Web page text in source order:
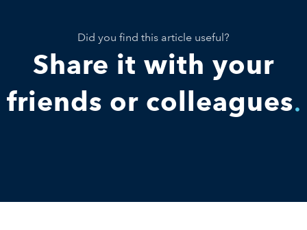
Did you find this article useful?
Share it with your
friends or colleagues